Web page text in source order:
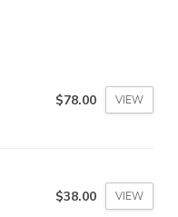
$78.00 VIEW
$38.00 VIEW